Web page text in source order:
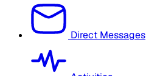
Direct Messages